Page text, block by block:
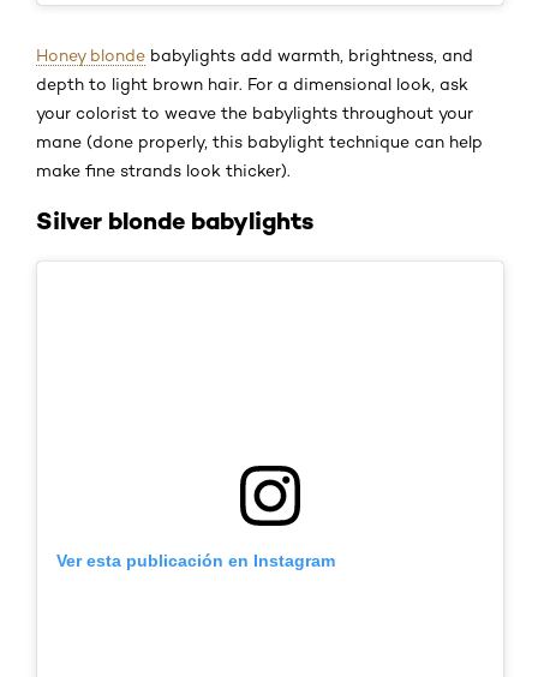
Honey blonde babylights add warmth, brightness, and
depth to light brown hair. For a dimensional look, ask
your colorist to weave the babylights throughout your
mane (done properly, this babylight technique can help
make fine strands look thicker).
Silver blonde babylights
Ver esta publicación en Instagram